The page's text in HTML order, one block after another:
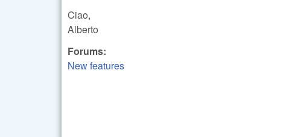
Ciao,
Alberto
Forums:
New features